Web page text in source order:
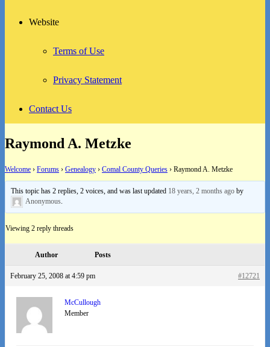
Website
Terms of Use
Privacy Statement
Contact Us
Raymond A. Metzke
Welcome › Forums › Genealogy › Comal County Queries › Raymond A. Metzke
This topic has 2 replies, 2 voices, and was last updated 18 years, 2 months ago by
Anonymous
Viewing 2 reply threads
Author Posts
February 25, 2008 at 4:59 pm #12721
McCullough
Member